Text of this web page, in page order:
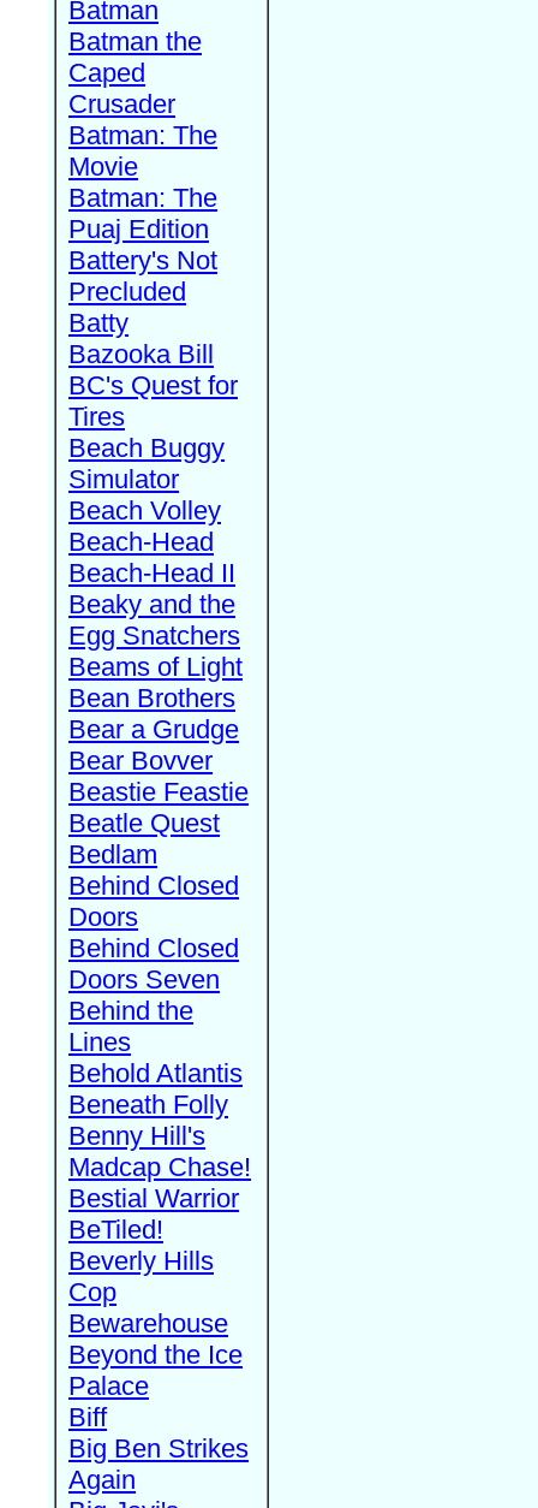
Batman
Batman the
Caped
Crusader
Batman: The
Movie
Batman: The
Puaj Edition
Battery's Not
Precluded
Batty
Bazooka Bill
BC's Quest for
Tires
Beach Buggy
Simulator
Beach Volley
Beach-Head
Beach-Head II
Beaky and the
Egg Snatchers
Beams of Light
Bean Brothers
Bear a Grudge
Bear Bovver
Beastie Feastie
Beatle Quest
Bedlam
Behind Closed
Doors
Behind Closed
Doors Seven
Behind the
Lines
Behold Atlantis
Beneath Folly
Benny Hill's
Madcap Chase!
Bestial Warrior
BeTiled!
Beverly Hills
Cop
Bewarehouse
Beyond the Ice
Palace
Biff
Big Ben Strikes
Again